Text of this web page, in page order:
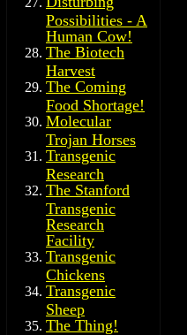
Possibilities - A
Human Cow!
The Biotech
Harvest
The Coming
Food Shortage!
Molecular
Trojan Horses
Transgenic
Research
The Stanford
Transgenic
Research
Facility
Transgenic
Chickens
Transgenic
Sheep
The Thing!